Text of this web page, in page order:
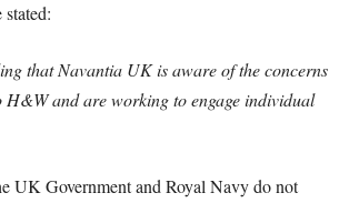
stated:
that Navantia UK is aware of the concerns
H&W and are working to engage individual
UK Government and Royal Navy do not